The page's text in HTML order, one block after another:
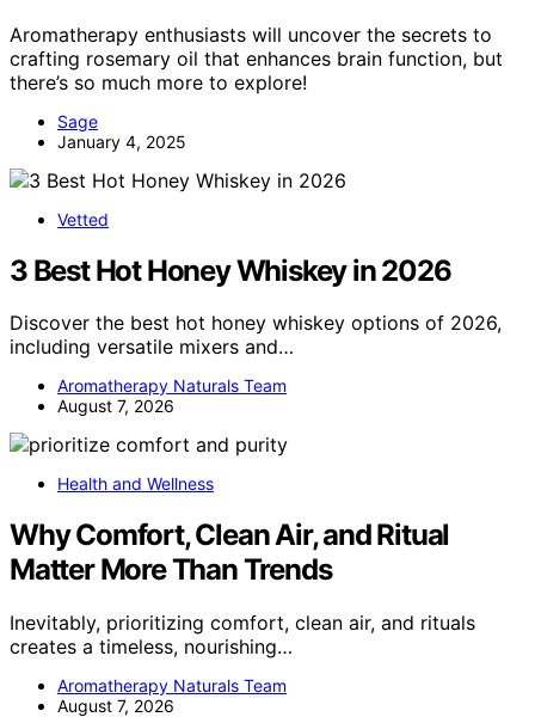
Aromatherapy enthusiasts will uncover the secrets to
crafting rosemary oil that enhances brain function, but
there’s so much more to explore!
Sage
January 4, 2025
Vetted
3 Best Hot Honey Whiskey in 2026
Discover the best hot honey whiskey options of 2026,
including versatile mixers and…
Aromatherapy Naturals Team
August 7, 2026
Health and Wellness
Why Comfort, Clean Air, and Ritual
Matter More Than Trends
Inevitably, prioritizing comfort, clean air, and rituals
creates a timeless, nourishing…
Aromatherapy Naturals Team
August 7, 2026